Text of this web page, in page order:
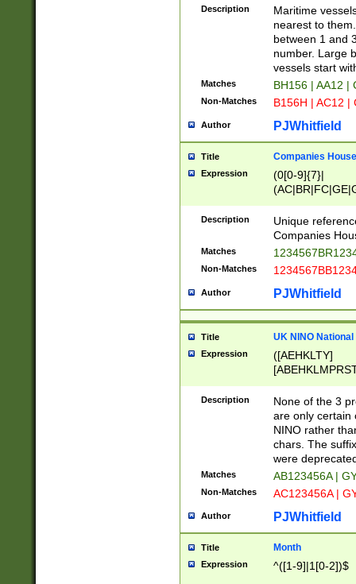
{0,2})|([1-9][0-
Description
Maritime
nearest to
between 1 and
number. Large
vessels start
Matches BH156 | AA12 |
Non-Matches B156H | AC12 |
Author PJWhitfield
Title Companies
Expression
(0[0-9]{7}|
Description
Unique
Companies
Matches
Non-Matches
Author PJWhitfield
Title UK NINO
Expression
([AEHKLTY]
[JS]
9]{6}[A-D]?
Description
None of the 3
are only certain
NINO rather
chars. The
were
Matches AB123456A |
Non-Matches AC123456A |
Author PJWhitfield
Title Month
Expression ^([1-9]|1[0-2])$